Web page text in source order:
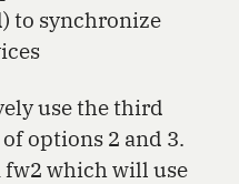
to synchronize
use the third
options 2 and 3.
fw2 which will use